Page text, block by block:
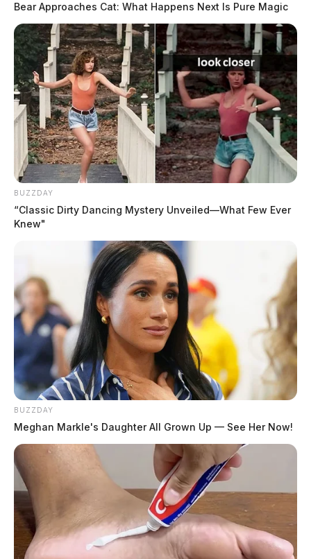
THE GUARDIAN
The Scioto Valley Guardian is the #1 local news
source for the Scioto Valley.More by The Guardian
Bear Approaches Cat: What Happens Next Is Pure Magic
BUZZDAY
“Classic Dirty Dancing Mystery Unveiled—What Few Ever
Knew"
BUZZDAY
Meghan Markle's Daughter All Grown Up — See Her Now!